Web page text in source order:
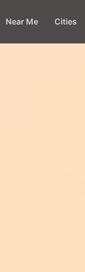
Near Me Cities